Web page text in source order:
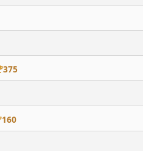
375
160